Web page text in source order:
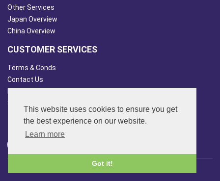
This website uses cookies to ensure you get
the best experience on our website.
Learn more
Got it!
Other Services
Japan Overview
China Overview
CUSTOMER SERVICES
Terms & Conds
Contact Us
Site Map
FOLLOW US